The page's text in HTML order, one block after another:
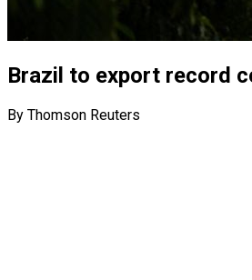
Brazil to export record
By Thomson Reuters